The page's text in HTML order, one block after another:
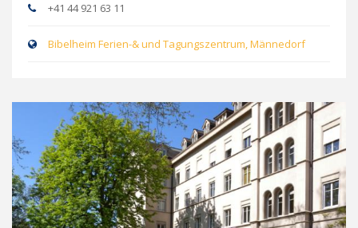
+41 44 921 63 11
Bibelheim Ferien-& und Tagungszentrum, Männedorf